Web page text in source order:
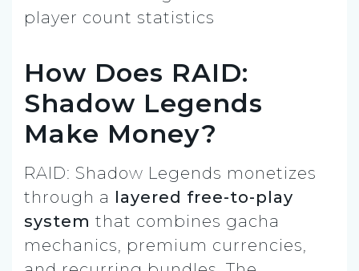
How Does RAID:
Shadow Legends
Make Money?
RAID: Shadow Legends monetizes
through a layered free-to-play
system that combines gacha
mechanics, premium currencies,